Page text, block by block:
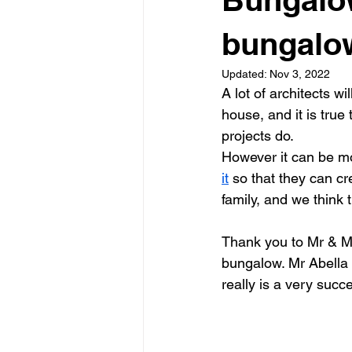
Garden rooms Planning
Updated: Nov 3, 2022
A lot of architects
house, and it is true
projects do.
However it can be
it so that they can
family, and we think
Thank you to Mr &
bungalow. Mr
really is a very